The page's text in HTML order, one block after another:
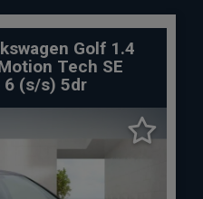
Golf 1.4
Tech SE
6 (s/s) 5dr